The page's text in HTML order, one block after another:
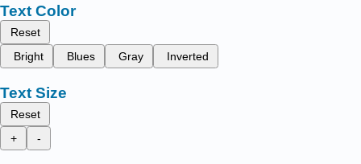
Text Color
Reset
Bright
Blues Gray Inverted
Text Size
Reset
+
-